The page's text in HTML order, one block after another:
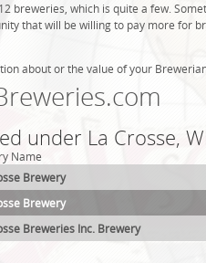
breweries, which is quite a few.
that will be willing to pay more for
about or the value of your
under La Crosse,
Name
Brewery
Brewery
Breweries Inc. Brewery